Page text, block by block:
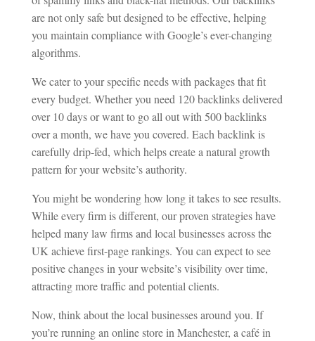
are not only safe but designed to be effective, helping
you maintain compliance with Google’s ever-changing
algorithms.
We cater to your specific needs with packages that fit
every budget. Whether you need 120 backlinks delivered
over 10 days or want to go all out with 500 backlinks
over a month, we have you covered. Each backlink is
carefully drip-fed, which helps create a natural growth
pattern for your website’s authority.
You might be wondering how long it takes to see results.
While every firm is different, our proven strategies have
helped many law firms and local businesses across the
UK achieve first-page rankings. You can expect to see
positive changes in your website’s visibility over time,
attracting more traffic and potential clients.
Now, think about the local businesses around you. If
you’re running an online store in Manchester, a café in